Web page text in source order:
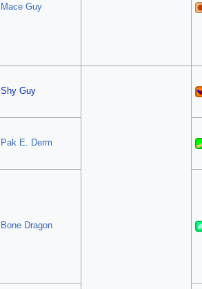
Mace Guy
Shy Guy
Pak E. Derm
Bone Dragon